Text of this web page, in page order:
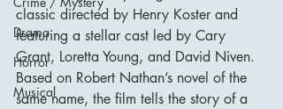
Drama
Horror
Musical
classic directed by Henry Koster and
featuring a stellar cast led by Cary
Grant, Loretta Young, and David Niven.
Based on Robert Nathan’s novel of the
same name, the film tells the story of a